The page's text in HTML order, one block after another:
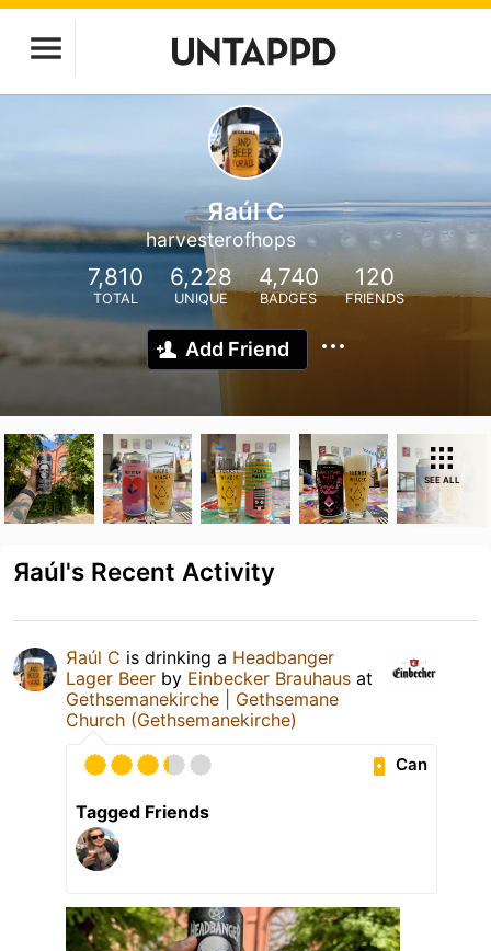
Яaúl C
harvesterofhops
7,810
TOTAL
6,228
UNIQUE
4,740
BADGES
120
FRIENDS
Add Friend
SEE ALL
Яaúl's Recent Activity
Яaúl C is drinking a Headbanger
Lager Beer by Einbecker Brauhaus at
Gethsemanekirche | Gethsemane
Church (Gethsemanekirche)
Can
Tagged Friends